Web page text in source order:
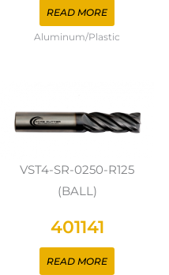
READ MORE
Aluminum/Plastic
VST4-SR-0250-R125
(BALL)
401141
READ MORE